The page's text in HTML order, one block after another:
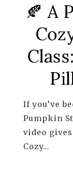
🍂 A
If you’ve
Pumpkin
video
Cozy…